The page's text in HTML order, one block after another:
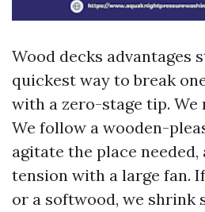
Wood decks advantages
quickest way to break
with a zero-stage tip.
We follow a wooden-
agitate the place
tension with a large fan.
or a softwood, we shrink